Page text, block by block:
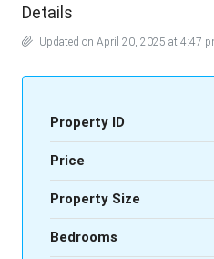
Details
Updated on April 20, 2025 at 4:47
Property ID
Price
Property Size
Bedrooms